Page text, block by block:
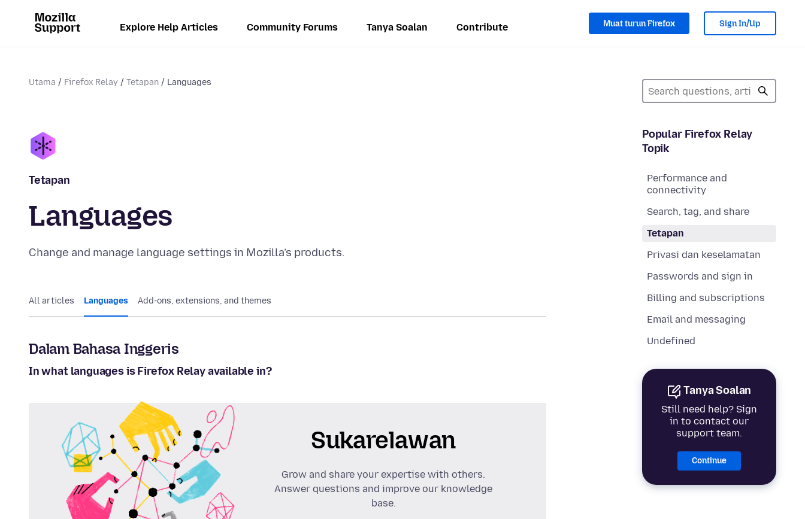
Explore Help Articles Community Forums Tanya Soalan Contribute Muat turun Firefox Sign In/Up
Utama Firefox Relay Tetapan Languages
Popular Firefox Relay
Topik
Performance and
connectivity
Search, tag, and share
Tetapan
Privasi dan keselamatan
Passwords and sign in
Billing and subscriptions
Email and messaging
Undefined
Tanya Soalan
Still need help? Sign
in to contact our
support team.
Continue
Tetapan
Languages
Change and manage language settings in Mozilla’s products.
All articles Languages Add-ons, extensions, and themes
Dalam Bahasa Inggeris
In what languages is Firefox Relay available in?
Sukarelawan
Grow and share your expertise with others.
Answer questions and improve our knowledge
base.